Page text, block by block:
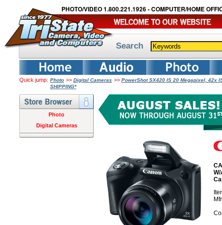
PHOTO/VIDEO 1.800.221.1926 - COMPUTER/HOME
Search
Quick jump: Photo >> Digital Cameras >> PowerShot SX420 IS 20 Megapixel, 42x
SHIPPING*
Photo
Digital Cameras